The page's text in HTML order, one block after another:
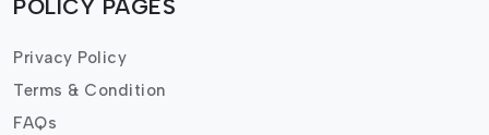
POLICY PAGES
Privacy Policy
Terms & Condition
FAQs